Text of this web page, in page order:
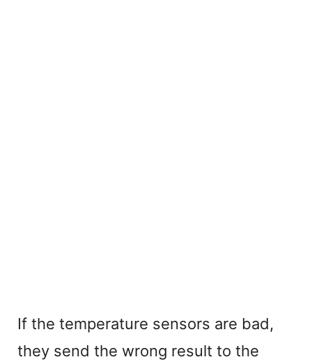
If the temperature sensors are bad,
they send the wrong result to the